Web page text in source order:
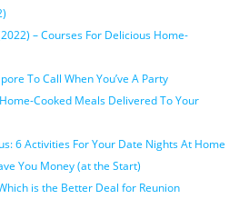
– Courses For Delicious Home-
To Call When You’ve A Party
Cooked Meals Delivered To Your
6 Activities For Your Date Nights At Home
You Money (at the Start)
is the Better Deal for Reunion